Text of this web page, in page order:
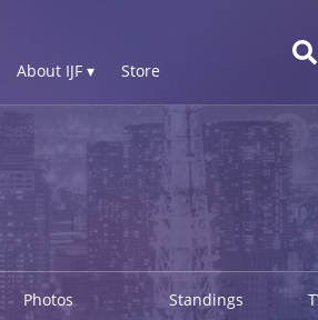
About IJF ▾ Store
Photos Standings